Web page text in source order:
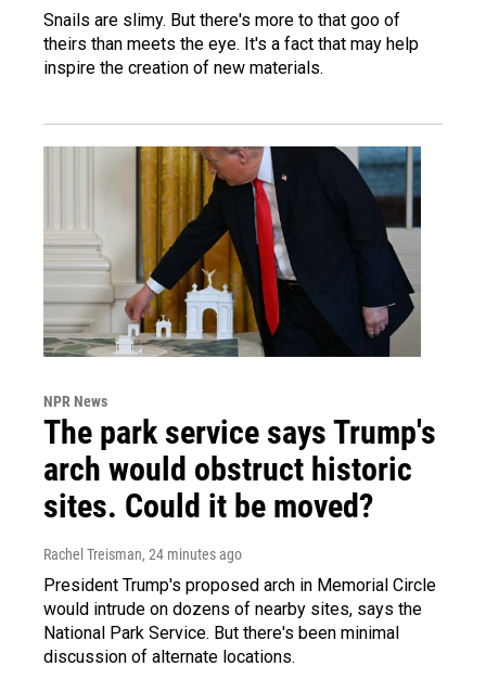
Snails are slimy. But there's more to that goo of
theirs than meets the eye. It's a fact that may help
inspire the creation of new materials.
NPR News
The park service says Trump's
arch would obstruct historic
sites. Could it be moved?
Rachel Treisman, 24 minutes ago
President Trump's proposed arch in Memorial Circle
would intrude on dozens of nearby sites, says the
National Park Service. But there's been minimal
discussion of alternate locations.